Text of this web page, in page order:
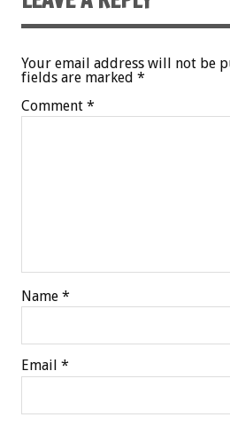
Your email address will not be
fields are marked *
Comment *
Name *
Email *